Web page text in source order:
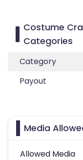
Costume
Categories
Category
Payout
Media
Allowed Media